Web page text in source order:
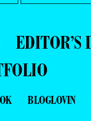
EDITOR’S
BLOGLOVIN